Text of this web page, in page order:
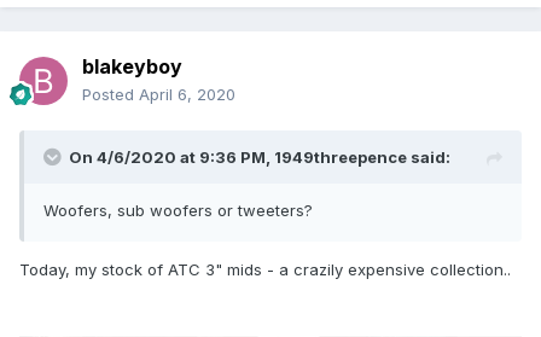
blakeyboy
Posted April 6, 2020
On 4/6/2020 at 9:36 PM, 1949threepence said:
Woofers, sub woofers or tweeters?
Today, my stock of ATC 3" mids - a crazily expensive collection..